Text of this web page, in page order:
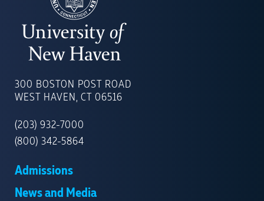
OF
NEW
300 BOSTON POST ROAD
WEST HAVEN, CT 06516
(203) 932-7000
(800) 342-5864
Admissions
News and Media